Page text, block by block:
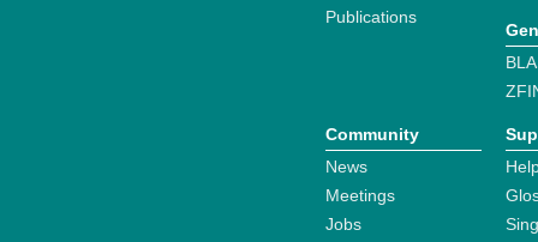
Publications
Community
News
Meetings
Jobs